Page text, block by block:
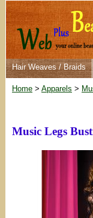
Hair Weaves / Braids
Home > Apparels >
Music Legs